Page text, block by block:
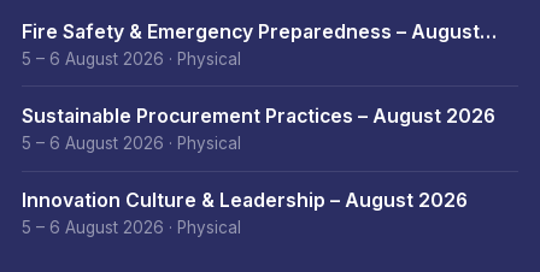
Fire Safety & Emergency Preparedness – August
2026
5 – 6 August 2026 · Physical
Sustainable Procurement Practices – August 2026
5 – 6 August 2026 · Physical
Innovation Culture & Leadership – August 2026
5 – 6 August 2026 · Physical